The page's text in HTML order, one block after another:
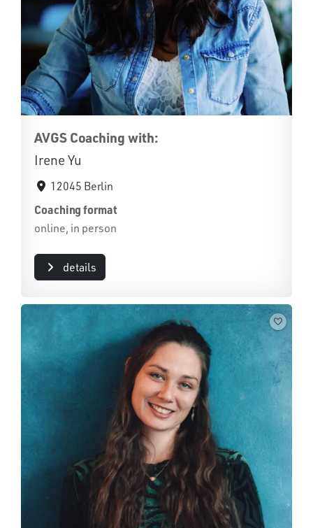
AVGS Coaching with:
Irene Yu
12045 Berlin
Coaching format
online, in person
details